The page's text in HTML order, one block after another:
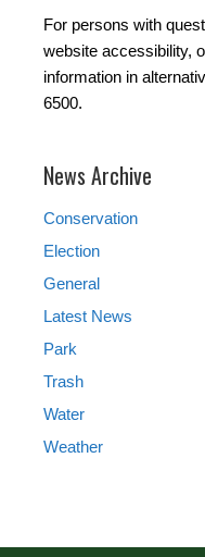
For persons with
website accessibility,
information in
6500.
News Archive
Conservation
Election
General
Latest News
Park
Trash
Water
Weather